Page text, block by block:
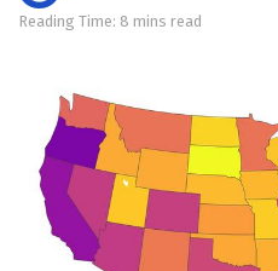
Reading Time: 8 mins read